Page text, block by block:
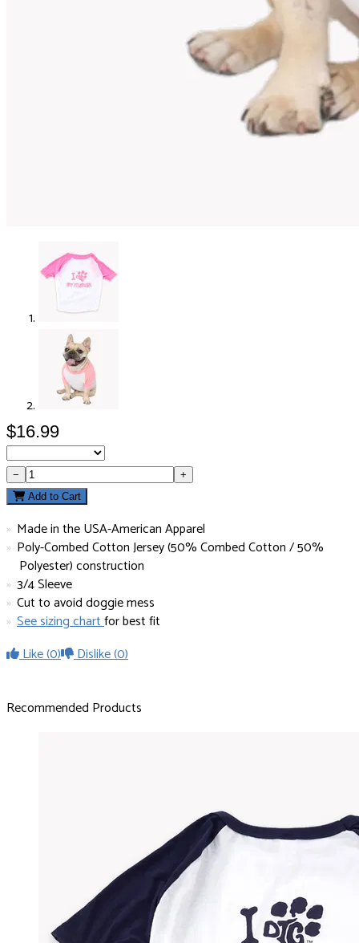
$16.99
−
+
Add to Cart
Made in the USA-American Apparel
Poly-Combed Cotton Jersey (50% Combed Cotton / 50%
Polyester) construction
3/4 Sleeve
Cut to avoid doggie mess
See sizing chartfor best fit
Like(0) Dislike(0)
Recommended Products